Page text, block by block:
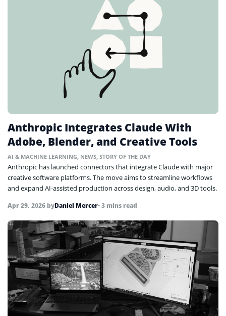
Anthropic Integrates Claude With
Adobe, Blender, and Creative Tools
AI & MACHINE LEARNING NEWS STORY OF THE DAY
Anthropic has launched connectors that integrate Claude with major
creative software platforms. The move aims to streamline workflows
and expand AI-assisted production across design, audio, and 3D tools.
Apr 29, 2026 byDaniel Mercer• 3 mins read